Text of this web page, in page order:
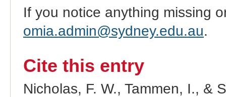
If you notice anything missing
omia.admin@sydney.edu.au.
Cite this entry
Nicholas, F. W., Tammen, I., &